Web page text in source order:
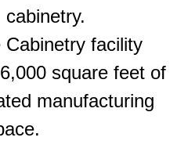
facility
square feet of
manufacturing